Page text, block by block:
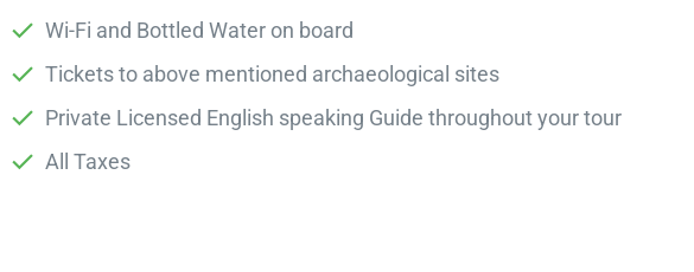
Wi-Fi and Bottled Water on board
Tickets to above mentioned archaeological sites
Private Licensed English speaking Guide throughout your tour
All Taxes